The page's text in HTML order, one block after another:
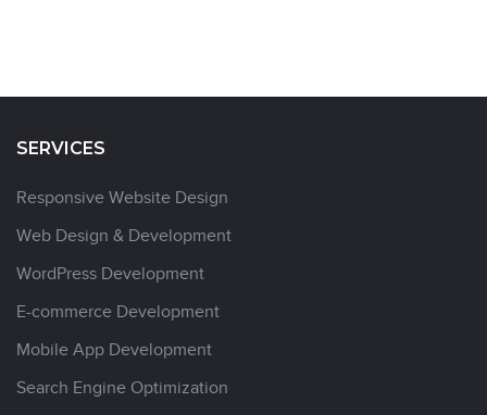
SERVICES
Responsive Website Design
Web Design & Development
WordPress Development
E-commerce Development
Mobile App Development
Search Engine Optimization